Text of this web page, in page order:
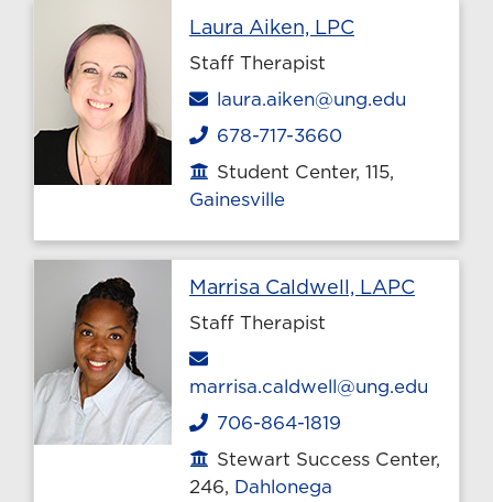
Laura Aiken, LPCProfile page
Staff Therapist
Email
laura.aiken@ung.edu
Phone
678-717-3660
Office location
Student Center, 115,
Gainesville
Marrisa Caldwell, LAPCProfile
Staff Therapist
marrisa.caldwell@ung.edu
Phone
706-864-1819
Office location
Stewart Success Center,
246, Dahlonega